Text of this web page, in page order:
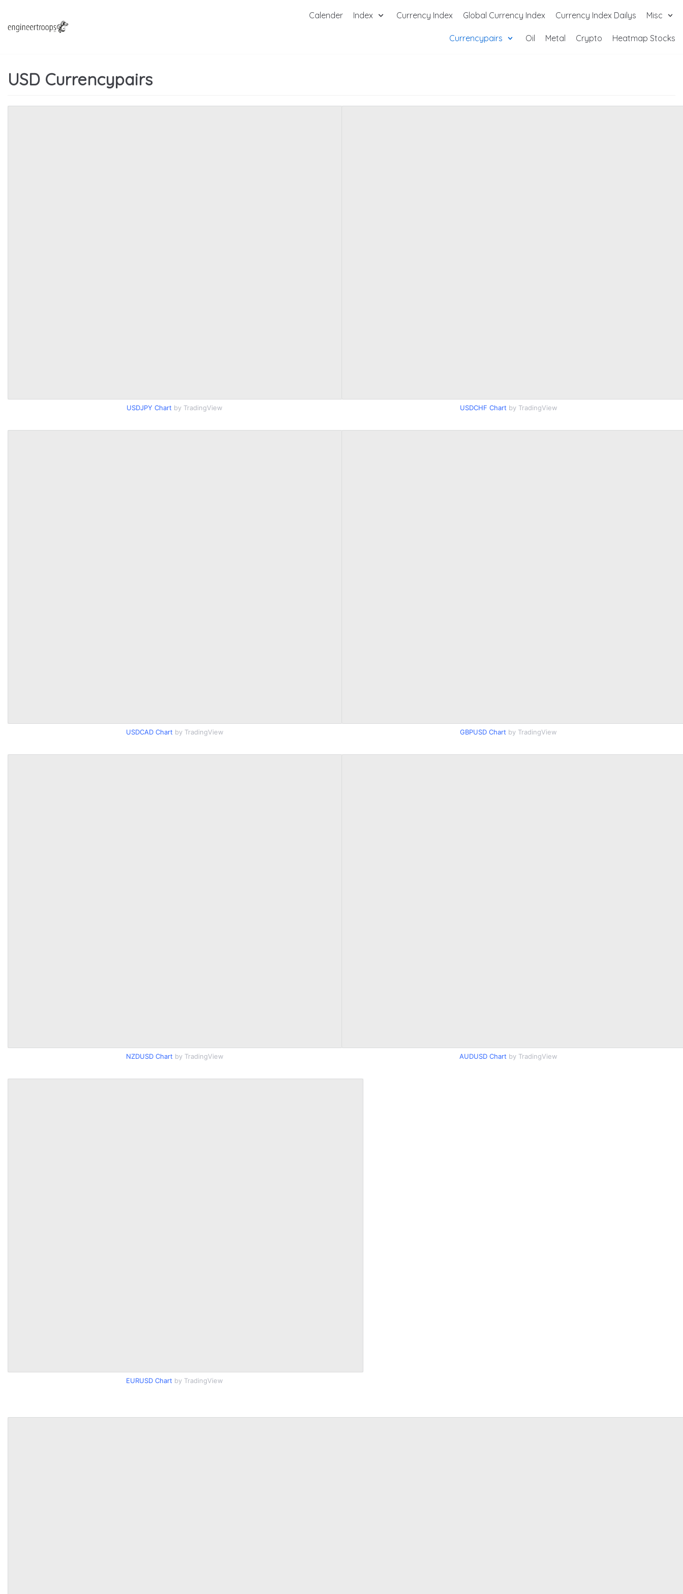
till
Calender Index Currency Index Global Currency Index Currency Index Dailys Misc
Currencypairs Oil Metal Crypto Heatmap Stocks
USD Currencypairs
USDJPY Chart by TradingView USDCHF Chart by TradingView
USDCAD Chart by TradingView GBPUSD Chart by TradingView
NZDUSD Chart by TradingView AUDUSD Chart by TradingView
EURUSD Chart by TradingView